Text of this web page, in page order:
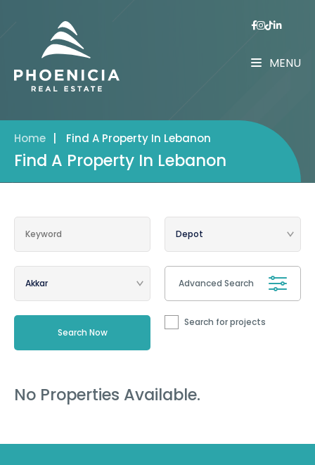
MENU
Home Find A Property In Lebanon
Find A Property In Lebanon
Advanced Search
Search for projects
No Properties Available.